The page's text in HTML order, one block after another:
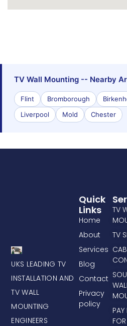
TV Wall Mounting -- Nearby
Flint Bromborough
Liverpool
Mold Chester
UKS LEADING TV
INSTALLATION AND
TV WALL
MOUNTING
ENGINEERS
TV
TV
PAY
Quick
Links
Home
About
Services
Blog
Contact
Privacy
policy